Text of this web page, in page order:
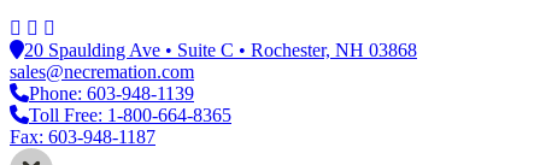
20 Spaulding Ave • Suite C • Rochester, NH 03868
sales@necremation.com
Phone: 603-948-1139
Toll Free: 1-800-664-8365
Fax: 603-948-1187